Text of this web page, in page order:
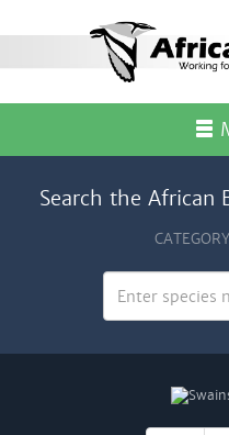
Search the African
CATEGORY